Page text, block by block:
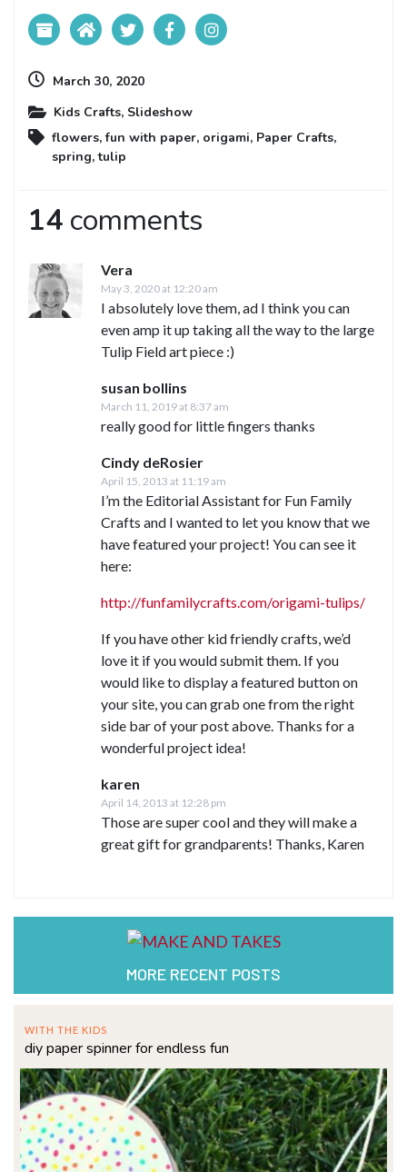
March 30, 2020
Kids Crafts, Slideshow
flowers,fun with paper, origami, Paper Crafts,
spring,tulip
14 comments
Vera
May 3, 2020 at 12:20 am
I absolutely love them, ad I think you can
even amp it up taking all the way to the large
Tulip Field art piece :)
susan bollins
March 11, 2019 at 8:37 am
really good for little fingers thanks
Cindy deRosier
April 15, 2013 at 11:19 am
I’m the Editorial Assistant for Fun Family
Crafts and I wanted to let you know that we
have featured your project! You can see it
here:
http://funfamilycrafts.com/origami-tulips/
If you have other kid friendly crafts, we’d
love it if you would submit them. If you
would like to display a featured button on
your site, you can grab one from the right
side bar of your post above. Thanks for a
wonderful project idea!
karen
April 14, 2013 at 12:28 pm
Those are super cool and they will make a
great gift for grandparents! Thanks, Karen
MORE RECENT POSTS
WITH THE KIDS
diy paper spinner for endless fun